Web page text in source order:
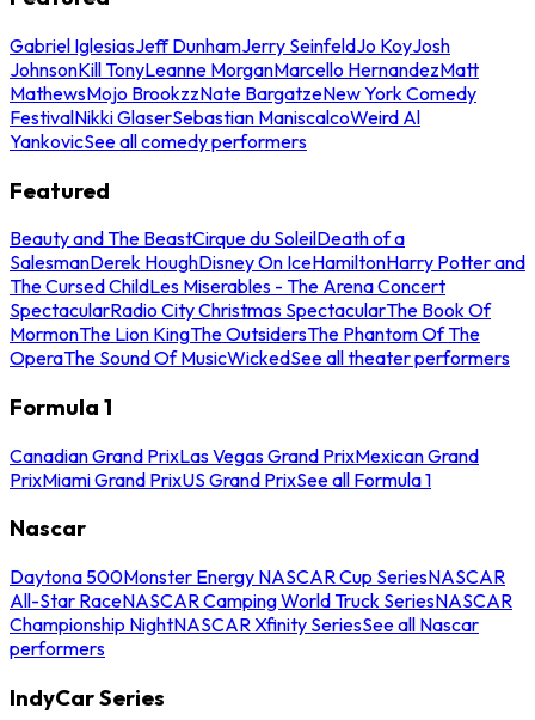
Gabriel IglesiasJeff DunhamJerry SeinfeldJo KoyJosh
JohnsonKill TonyLeanne MorganMarcello HernandezMatt
MathewsMojo BrookzzNate BargatzeNew York Comedy
FestivalNikki GlaserSebastian ManiscalcoWeird Al
YankovicSee all comedy performers
Featured
Beauty and The BeastCirque du SoleilDeath of a
SalesmanDerek HoughDisney On IceHamiltonHarry Potter and
The Cursed ChildLes Miserables - The Arena Concert
SpectacularRadio City Christmas SpectacularThe Book Of
MormonThe Lion KingThe OutsidersThe Phantom Of The
OperaThe Sound Of MusicWickedSee all theater performers
Formula 1
Canadian Grand PrixLas Vegas Grand PrixMexican Grand
PrixMiami Grand PrixUS Grand PrixSee all Formula 1
Nascar
Daytona 500Monster Energy NASCAR Cup SeriesNASCAR
All-Star RaceNASCAR Camping World Truck SeriesNASCAR
Championship NightNASCAR Xfinity SeriesSee all Nascar
performers
IndyCar Series